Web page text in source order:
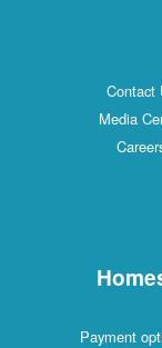
Contact
Media
Payment